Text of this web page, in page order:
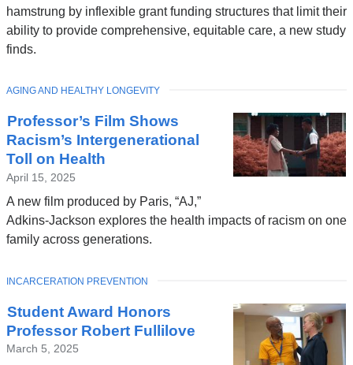
hamstrung by inflexible grant funding structures that limit their
ability to provide comprehensive, equitable care, a new study
finds.
Professor’s Film Shows
Racism’s Intergenerational
Toll on Health
April 15, 2025
A new film produced by Paris, “AJ,”
Adkins-Jackson explores the health impacts of racism on one
family across generations.
TOPIC
AGING AND HEALTHY LONGEVITY
Student Award Honors
Professor Robert Fullilove
March 5, 2025
TOPIC
INCARCERATION PREVENTION